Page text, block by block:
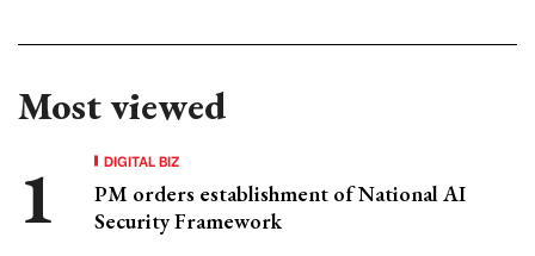
Most viewed
DIGITAL BIZ
PM orders establishment of National AI
Security Framework